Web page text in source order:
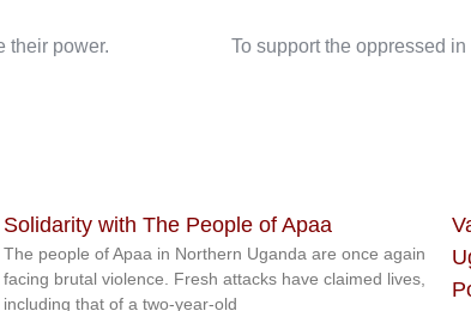
their power.
To support the oppressed
Solidarity with The People of Apaa
The people of Apaa in Northern Uganda are once again
facing brutal violence. Fresh attacks have claimed lives,
including that of a two-year-old